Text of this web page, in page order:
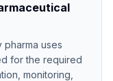
pharma uses
for the required
monitoring,